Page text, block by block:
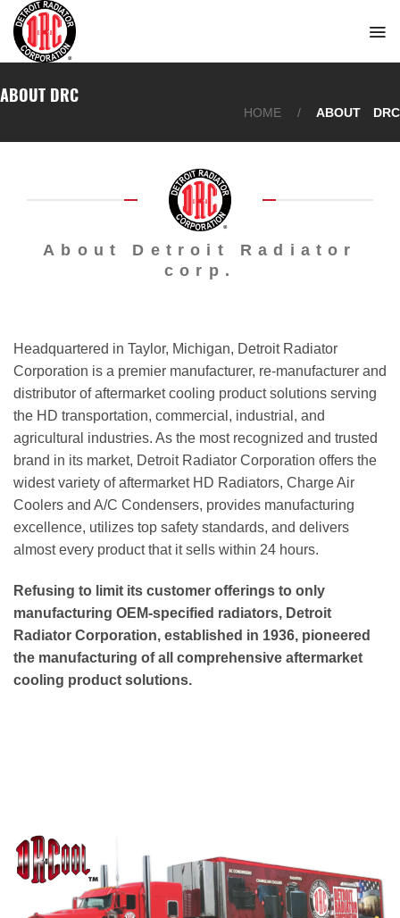
Skip
content
ABOUT DRC
HOME / ABOUT DRC
About Detroit Radiator
corp.
Headquartered in Taylor, Michigan, Detroit Radiator
Corporation is a premier manufacturer, re-manufacturer and
distributor of aftermarket cooling product solutions serving
the HD transportation, commercial, industrial, and
agricultural industries. As the most recognized and trusted
brand in its market, Detroit Radiator Corporation offers the
widest variety of aftermarket HD Radiators, Charge Air
Coolers and A/C Condensers, provides manufacturing
excellence, utilizes top safety standards, and delivers
almost every product that it sells within 24 hours.
Refusing to limit its customer offerings to only
manufacturing OEM-specified radiators, Detroit
Radiator Corporation, established in 1936, pioneered
the manufacturing of all comprehensive aftermarket
cooling product solutions.